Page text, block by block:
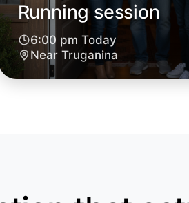
Running session
6:00 pm Today
Near Truganina